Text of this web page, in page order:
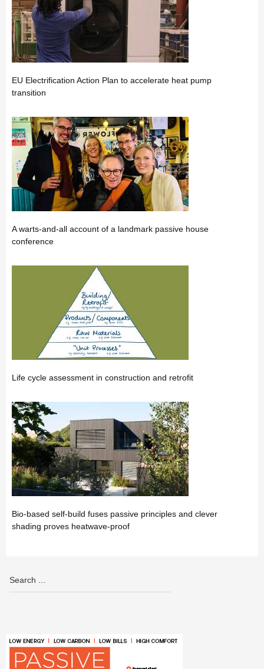
EU Electrification Action Plan to accelerate heat pump
transition
A warts-and-all account of a landmark passive house
conference
Life cycle assessment in construction and retrofit
Bio-based self-build fuses passive principles and clever
shading proves heatwave-proof